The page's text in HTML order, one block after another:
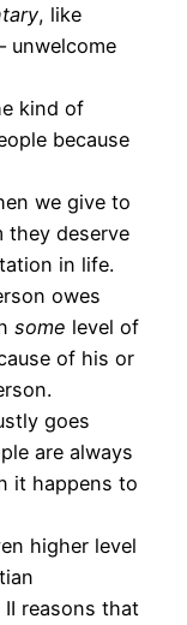
, like
unwelcome
kind of
because
we give to
they deserve
in life.
owes
some level of
of his or
goes
are always
it happens to
higher level
II reasons that